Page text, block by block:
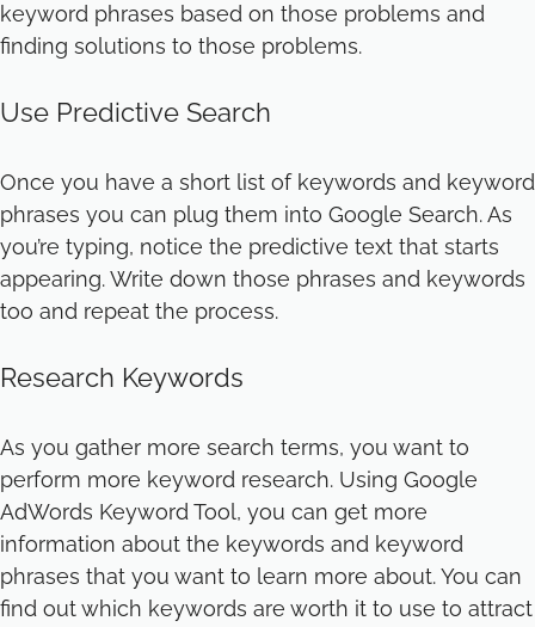
keyword phrases based on those problems and
finding solutions to those problems.
Use Predictive Search
Once you have a short list of keywords and keyword
phrases you can plug them into Google Search. As
you’re typing, notice the predictive text that starts
appearing. Write down those phrases and keywords
too and repeat the process.
Research Keywords
As you gather more search terms, you want to
perform more keyword research. Using Google
AdWords Keyword Tool, you can get more
information about the keywords and keyword
phrases that you want to learn more about. You can
find out which keywords are worth it to use to attract